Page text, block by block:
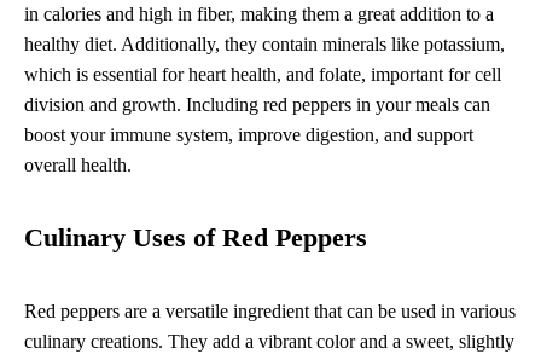
in calories and high in fiber, making them a great addition to a
healthy diet. Additionally, they contain minerals like potassium,
which is essential for heart health, and folate, important for cell
division and growth. Including red peppers in your meals can
boost your immune system, improve digestion, and support
overall health.
Culinary Uses of Red Peppers
Red peppers are a versatile ingredient that can be used in various
culinary creations. They add a vibrant color and a sweet, slightly